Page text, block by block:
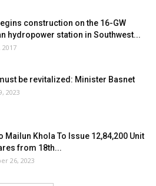
construction on the 16-GW
hydropower station in Southwest...
2017
be revitalized: Minister Basnet
2023
Mailun Khola To Issue 12,84,200 Unit
from 18th...
26, 2023